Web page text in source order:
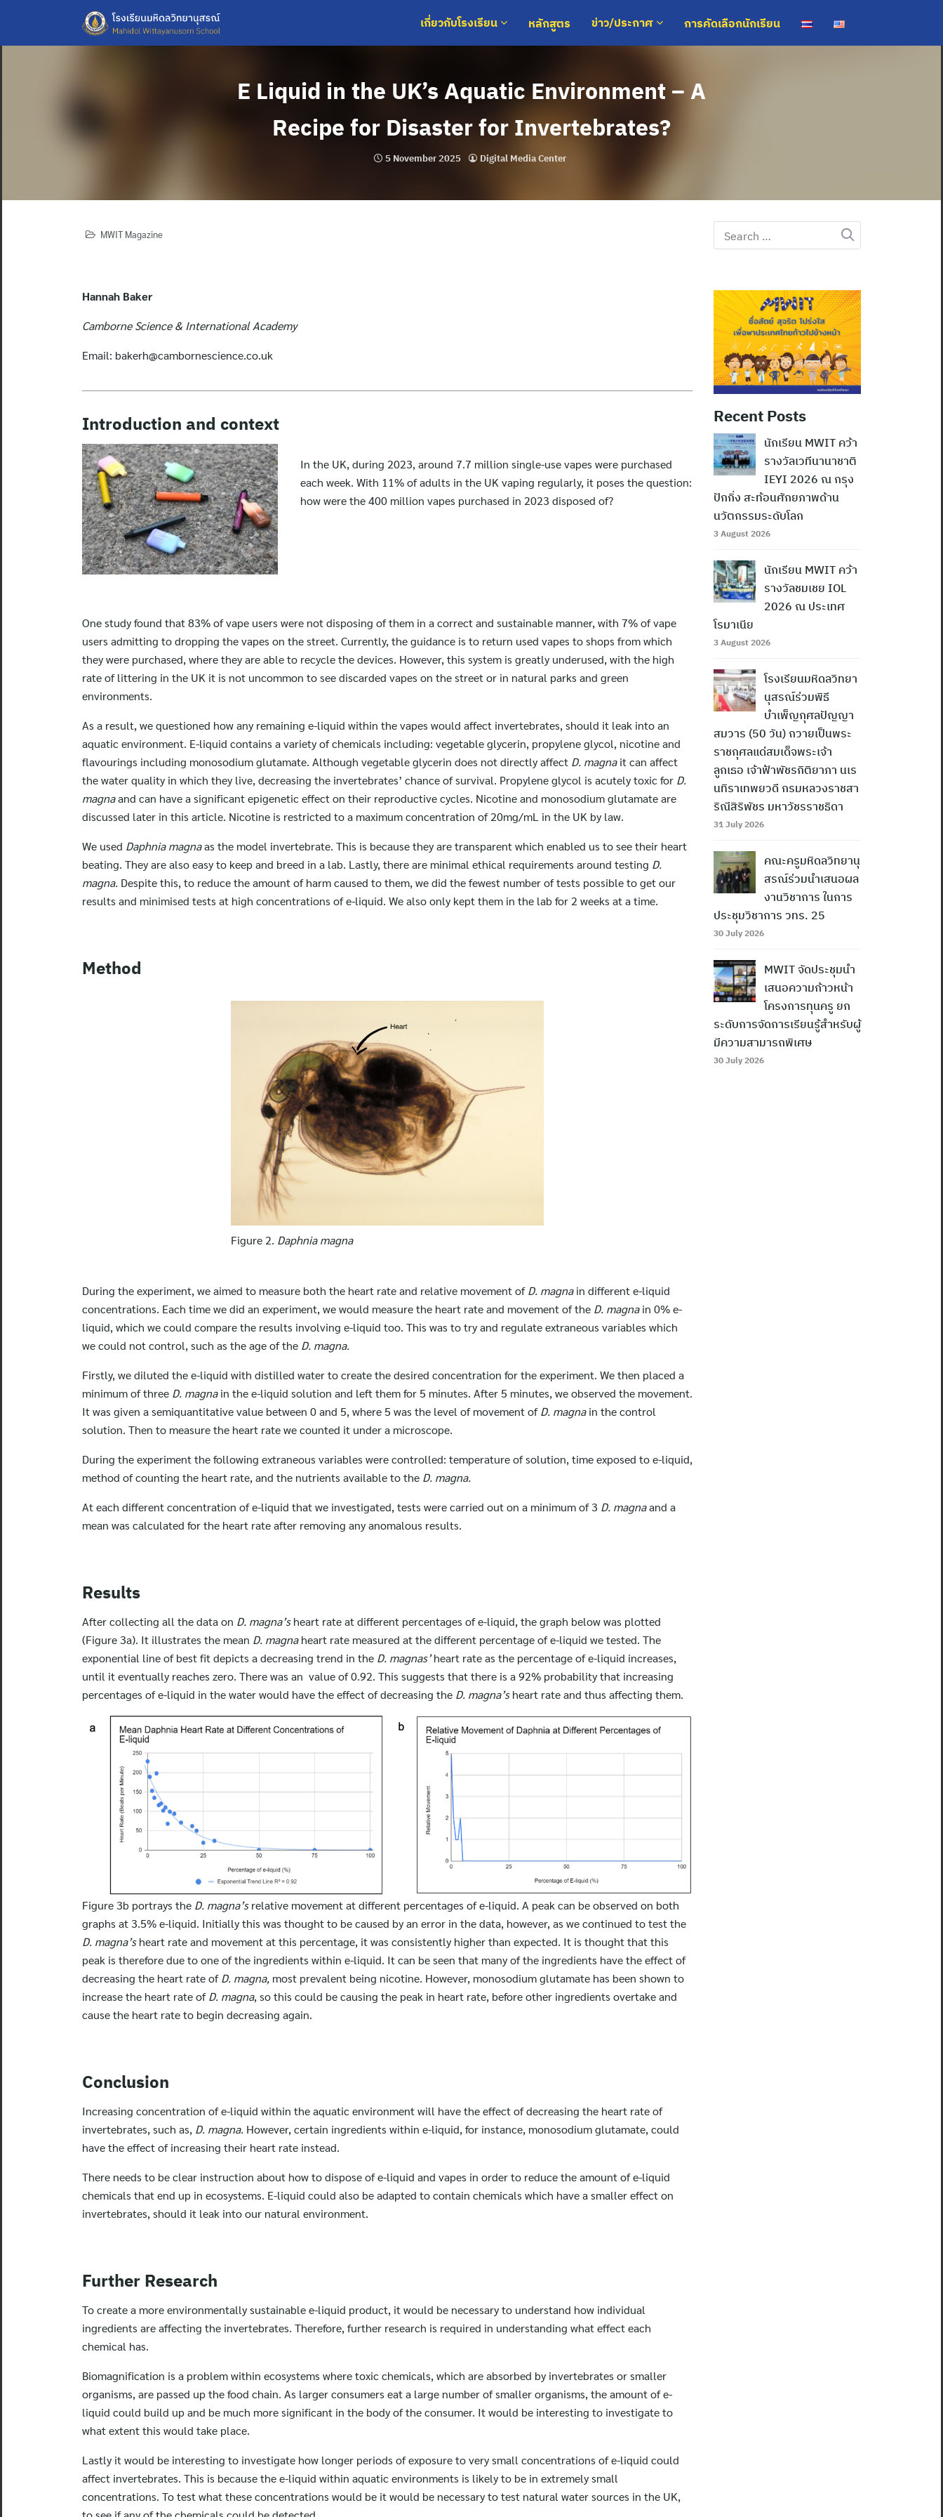
content
เกี่ยวกับโรงเรียน หลักสูตร ข่าว/ประกาศ การคัดเลือกนักเรียน
E Liquid in the UK’s Aquatic Environment – A
Recipe for Disaster for Invertebrates?
5 November 2025 Digital Media Center
MWIT Magazine
Hannah Baker
Camborne Science & International Academy
Email: bakerh@cambornescience.co.uk
Introduction and context
In the UK, during 2023, around 7.7 million single-use vapes were purchased
each week. With 11% of adults in the UK vaping regularly, it poses the question:
how were the 400 million vapes purchased in 2023 disposed of?
One study found that 83% of vape users were not disposing of them in a correct and sustainable manner, with 7% of vape
users admitting to dropping the vapes on the street. Currently, the guidance is to return used vapes to shops from which
they were purchased, where they are able to recycle the devices. However, this system is greatly underused, with the high
rate of littering in the UK it is not uncommon to see discarded vapes on the street or in natural parks and green
environments.
As a result, we questioned how any remaining e-liquid within the vapes would affect invertebrates, should it leak into an
aquatic environment. E-liquid contains a variety of chemicals including: vegetable glycerin, propylene glycol, nicotine and
flavourings including monosodium glutamate. Although vegetable glycerin does not directly affect D. magnait can affect
the water quality in which they live, decreasing the invertebrates’ chance of survival. Propylene glycol is acutely toxic for D.
magnaand can have a significant epigenetic effect on their reproductive cycles. Nicotine and monosodium glutamate are
discussed later in this article. Nicotine is restricted to a maximum concentration of 20mg/mL in the UK by law.
We used Daphnia magnaas the model invertebrate. This is because they are transparent which enabled us to see their heart
beating. They are also easy to keep and breed in a lab. Lastly, there are minimal ethical requirements around testing D.
magna. Despite this, to reduce the amount of harm caused to them, we did the fewest number of tests possible to get our
results and minimised tests at high concentrations of e-liquid. We also only kept them in the lab for 2 weeks at a time.
Method
Figure 2. Daphnia magna
During the experiment, we aimed to measure both the heart rate and relative movement ofD. magnain different e-liquid
concentrations. Each time we did an experiment, we would measure the heart rate and movement of the D. magnain 0% e-
liquid, which we could compare the results involving e-liquid too. This was to try and regulate extraneous variables which
we could not control, such as the age of the D. magna.
Firstly, we diluted the e-liquid with distilled water to create the desired concentration for the experiment. We then placed a
minimum of three D. magnain the e-liquid solution and left them for 5 minutes. After 5 minutes, we observed the movement.
It was given a semiquantitative value between 0 and 5, where 5 was the level of movement ofD. magnain the control
solution. Then to measure the heart rate we counted it under a microscope.
During the experiment the following extraneous variables were controlled: temperature of solution, time exposed to e-liquid,
method of counting the heart rate, and the nutrients available to the D. magna.
At each different concentration of e-liquid that we investigated, tests were carried out on a minimum of 3 D. magnaand a
mean was calculated for the heart rate after removing any anomalous results.
Results
After collecting all the data on D. magna’sheart rate at different percentages of e-liquid, the graph below was plotted
(Figure 3a). It illustrates the mean D. magnaheart rate measured at the different percentage of e-liquid we tested. The
exponential line of best fit depicts a decreasing trend in the D. magnas’heart rate as the percentage of e-liquid increases,
until it eventually reaches zero. There was an value of 0.92. This suggests that there is a 92% probability that increasing
percentages of e-liquid in the water would have the effect of decreasing the D. magna’sheart rate and thus affecting them.
Figure 3b portrays the D. magna’srelative movement at different percentages of e-liquid. A peak can be observed on both
graphs at 3.5% e-liquid. Initially this was thought to be caused by an error in the data, however, as we continued to test the
D. magna’sheart rate and movement at this percentage, it was consistently higher than expected. It is thought that this
peak is therefore due to one of the ingredients within e-liquid. It can be seen that many of the ingredients have the effect of
decreasing the heart rate ofD. magna, most prevalent being nicotine. However, monosodium glutamate has been shown to
increase the heart rate ofD. magna, so this could be causing the peak in heart rate, before other ingredients overtake and
cause the heart rate to begin decreasing again.
Conclusion
Increasing concentration of e-liquid within the aquatic environment will have the effect of decreasing the heart rate of
invertebrates, such as, D. magna. However, certain ingredients within e-liquid, for instance, monosodium glutamate, could
have the effect of increasing their heart rate instead.
There needs to be clear instruction about how to dispose of e-liquid and vapes in order to reduce the amount of e-liquid
chemicals that end up in ecosystems. E-liquid could also be adapted to contain chemicals which have a smaller effect on
invertebrates, should it leak into our natural environment.
Further Research
To create a more environmentally sustainable e-liquid product, it would be necessary to understand how individual
ingredients are affecting the invertebrates. Therefore, further research is required in understanding what effect each
chemical has.
Biomagnification is a problem within ecosystems where toxic chemicals, which are absorbed by invertebrates or smaller
organisms, are passed up the food chain. As larger consumers eat a large number of smaller organisms, the amount of e-
liquid could build up and be much more significant in the body of the consumer. It would be interesting to investigate to
what extent this would take place.
Lastly it would be interesting to investigate how longer periods of exposure to very small concentrations of e-liquid could
affect invertebrates. This is because the e-liquid within aquatic environments is likely to be in extremely small
concentrations. To test what these concentrations would be it would be necessary to test natural water sources in the UK,
Search
for:
Recent Posts
นักเรียน MWIT คว้า
รางวัลเวทีนานาชาติ
IEYI 2026 ณ กรุง
ปักกิ่ง สะท้อนศักยภาพด้าน
นวัตกรรมระดับโลก
3 August 2026
นักเรียน MWIT คว้า
รางวัลชมเชย IOL
2026 ณ ประเทศ
โรมาเนีย
3 August 2026
โรงเรียนมหิดลวิทยา
นุสรณ์ร่วมพิธี
บำเพ็ญกุศลปัญญา
สมวาร (50 วัน) ถวายเป็นพระ
ราชกุศลแด่สมเด็จพระเจ้า
ลูกเธอ เจ้าฟ้าพัชรกิติยาภา นเร
นทิราเทพยวดี กรมหลวงราชสา
ริณีสิริพัชร มหาวัชรราชธิดา
31 July 2026
คณะครูมหิดลวิทยานุ
สรณ์ร่วมนำเสนอผล
งานวิชาการ ในการ
ประชุมวิชาการ วทร. 25
30 July 2026
MWIT จัดประชุมนำ
เสนอความก้าวหน้า
โครงการทุนครู ยก
ระดับการจัดการเรียนรู้สำหรับผู้
มีความสามารถพิเศษ
30 July 2026